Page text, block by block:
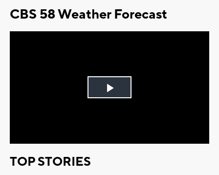
CBS 58 Weather Forecast
Play
TOP STORIES